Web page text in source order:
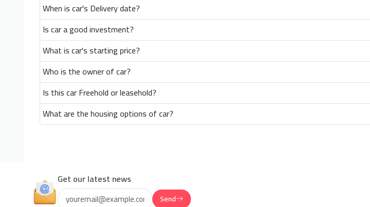
When is car's Delivery date?
Is car a good investment?
What is car's starting price?
Who is the owner of car?
Is this car Freehold or leasehold?
What are the housing options of car?
Get our latest news
Send